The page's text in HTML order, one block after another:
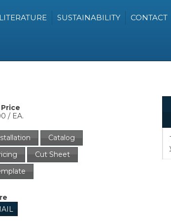
LITERATURE SUSTAINABILITY CONTACT
/ EA.
Catalog
Cut Sheet